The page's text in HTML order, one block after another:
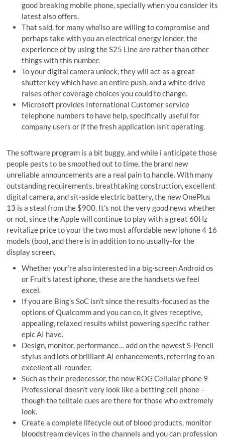
good breaking mobile phone, specially when you consider its
latest also offers.
That said, for many who’lso are willing to compromise and
perhaps take with you an electrical energy lender, the
experience of by using the S25 Line are rather than other
things with this number.
To your digital camera unlock, they will act as a great
shutter key which have an entire push, and a white drive
raises other coverage choices you could to change.
Microsoft provides International Customer service
telephone numbers to have help, specifically useful for
company users or if the fresh application isn’t operating.
The software program is a bit buggy, and while i anticipate those
people pests to be smoothed out to time, the brand new
unreliable announcements are a real pain to handle. With many
outstanding requirements, breathtaking construction, excellent
digital camera, and sit-aside electric battery, the new OnePlus
13 is a steal from the $900. It’s not the very good news whether
or not, since the Apple will continue to play with a great 60Hz
revitalize price to your the two most affordable new iphone 4 16
models (boo), and there is in addition to no usually-for the
display screen.
Whether your’re also interested in a big-screen Android os
or Fruit’s latest iphone, these are the handsets we feel
excel.
If you are Bing’s SoC isn’t since the results-focused as the
options of Qualcomm and you can co, it gives receptive,
appealing, relaxed results whilst powering specific rather
epic AI have.
Design, monitor, performance… add on the newest S-Pencil
stylus and lots of brilliant AI enhancements, referring to an
excellent all-rounder.
Such as their predecessor, the new ROG Cellular phone 9
Professional doesn’t very look like a betting cell phone –
though the telltale cues are there for those who extremely
look.
Create a complete lifecycle out of blood products, monitor
bloodstream devices in the channels and you can profession